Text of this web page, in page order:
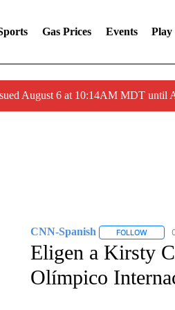
Gas Prices Events Play
August 6 at 10:14AM MDT until
CNN-Spanish FOLLOW
Eligen a Kirsty
Olímpico